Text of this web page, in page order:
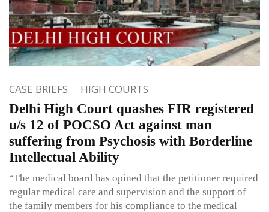
CASE BRIEFS HIGH COURTS
Delhi High Court quashes FIR registered
u/s 12 of POCSO Act against man
suffering from Psychosis with Borderline
Intellectual Ability
“The medical board has opined that the petitioner required
regular medical care and supervision and the support of
the family members for his compliance to the medical